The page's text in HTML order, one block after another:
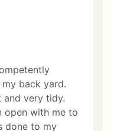
back yard.
and very tidy.
open with me to
done to my